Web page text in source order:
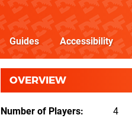
Guides Accessibility
OVERVIEW
Number of Players
4